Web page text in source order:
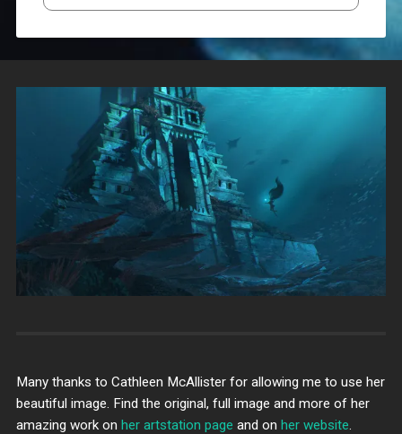
Many thanks to Cathleen McAllister for allowing me to use her
beautiful image. Find the original, full image and more of her
amazing work on her artstation page and on her website.